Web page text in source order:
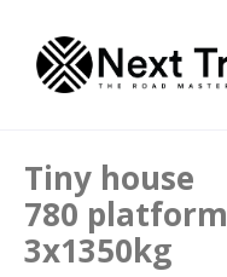
Tiny house
780 platform
3x1350kg